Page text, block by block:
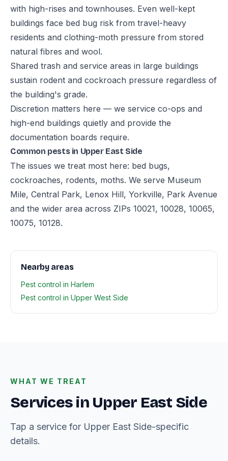
with high-rises and townhouses. Even well-kept
buildings face bed bug risk from travel-heavy
residents and clothing-moth pressure from stored
natural fibres and wool.
Shared trash and service areas in large buildings
sustain rodent and cockroach pressure regardless of
the building's grade.
Discretion matters here — we service co-ops and
high-end buildings quietly and provide the
documentation boards require.
Common pests in Upper East Side
The issues we treat most here: bed bugs,
cockroaches, rodents, moths. We serve Museum
Mile, Central Park, Lenox Hill, Yorkville, Park Avenue
and the wider area across ZIPs 10021, 10028, 10065,
10075, 10128.
Nearby areas
Pest control in Harlem
Pest control in Upper West Side
WHAT WE TREAT
Services in Upper East Side
Tap a service for Upper East Side-specific
details.